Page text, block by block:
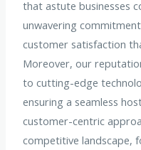
that astute businesses
unwavering
customer satisfaction
Moreover, our
to cutting-edge
ensuring a seamless
customer-centric
competitive landscape,